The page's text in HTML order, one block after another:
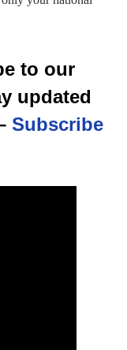
to our
updated
Subscribe